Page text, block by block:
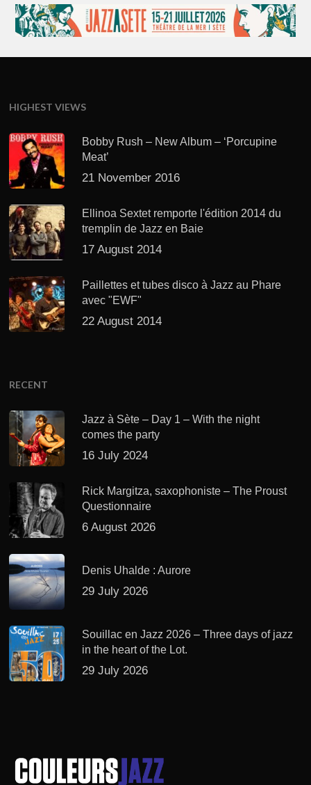
HIGHEST VIEWS
Bobby Rush – New Album – ‘Porcupine
Meat’
21 November 2016
Ellinoa Sextet remporte l'édition 2014 du
tremplin de Jazz en Baie
17 August 2014
Paillettes et tubes disco à Jazz au Phare
avec "EWF"
22 August 2014
RECENT
Jazz à Sète – Day 1 – With the night
comes the party
16 July 2024
Rick Margitza, saxophoniste – The Proust
Questionnaire
6 August 2026
Denis Uhalde : Aurore
29 July 2026
Souillac en Jazz 2026 – Three days of jazz
in the heart of the Lot.
29 July 2026